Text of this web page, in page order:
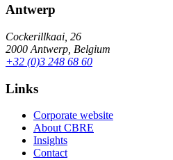
Antwerp
Cockerillkaai, 26
2000 Antwerp, Belgium
+32 (0)3 248 68 60
Links
Corporate website
About CBRE
Insights
Contact